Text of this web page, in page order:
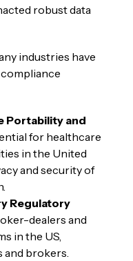
robust data
industries have
Portability and
for healthcare
in the United
and security of
Regulatory
dealers and
in the US,
brokers.